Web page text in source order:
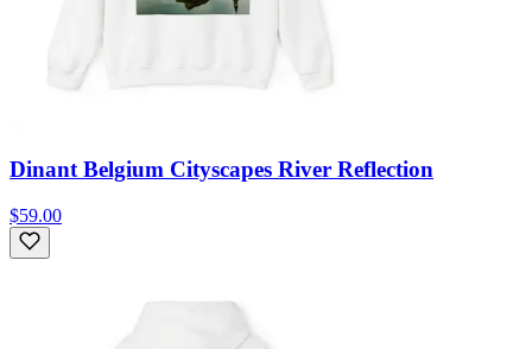
Dinant Belgium Cityscapes River Reflection
$59.00